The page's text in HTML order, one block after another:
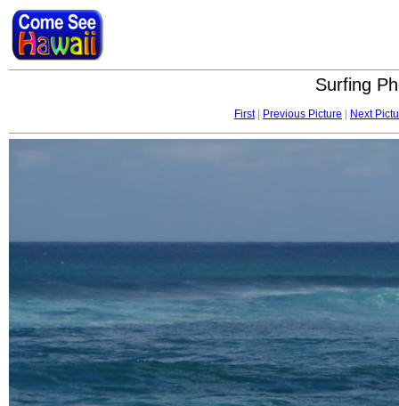
Surfing
First| Previous Picture Next